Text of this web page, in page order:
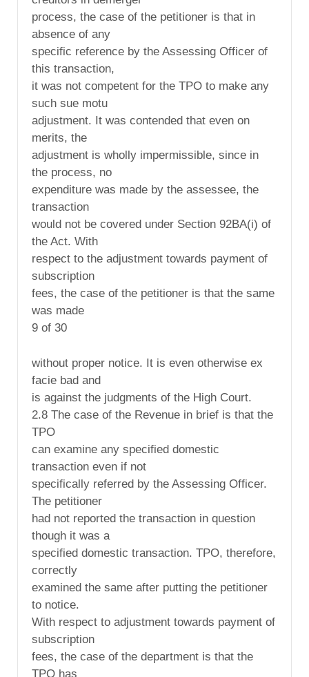
process, the case of the petitioner is that in
absence of any
specific reference by the Assessing Officer of
this transaction,
it was not competent for the TPO to make any
such sue motu
adjustment. It was contended that even on
merits, the
adjustment is wholly impermissible, since in
the process, no
expenditure was made by the assessee, the
transaction
would not be covered under Section 92BA(i) of
the Act. With
respect to the adjustment towards payment of
subscription
fees, the case of the petitioner is that the same
was made
9 of 30
without proper notice. It is even otherwise ex
facie bad and
is against the judgments of the High Court.
2.8 The case of the Revenue in brief is that the
TPO
can examine any specified domestic
transaction even if not
specifically referred by the Assessing Officer.
The petitioner
had not reported the transaction in question
though it was a
specified domestic transaction. TPO, therefore,
correctly
examined the same after putting the petitioner
to notice.
With respect to adjustment towards payment of
subscription
fees, the case of the department is that the
TPO has